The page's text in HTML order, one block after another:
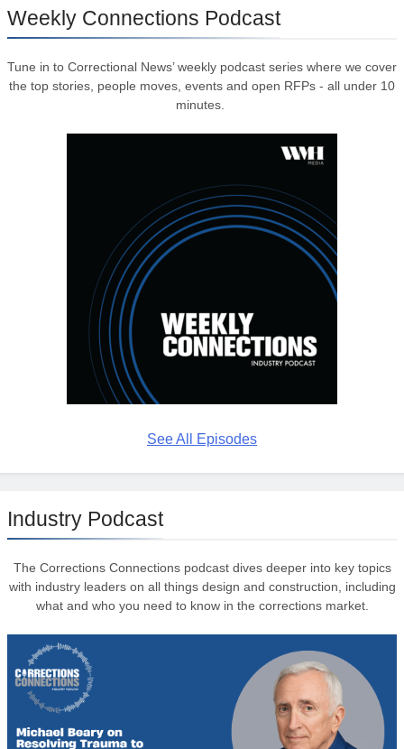
Weekly Connections Podcast
Tune in to Correctional News’ weekly podcast series where we cover
the top stories, people moves, events and open RFPs - all under 10
minutes.
See All Episodes
Industry Podcast
The Corrections Connections podcast dives deeper into key topics
with industry leaders on all things design and construction, including
what and who you need to know in the corrections market.